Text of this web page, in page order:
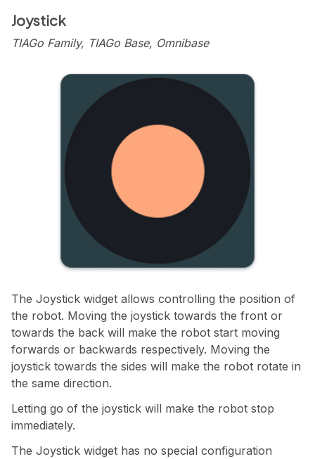
Joystick
TIAGo Family, TIAGo Base, Omnibase
The Joystick widget allows controlling the position of
the robot. Moving the joystick towards the front or
towards the back will make the robot start moving
forwards or backwards respectively. Moving the
joystick towards the sides will make the robot rotate in
the same direction.
Letting go of the joystick will make the robot stop
immediately.
The Joystick widget has no special configuration